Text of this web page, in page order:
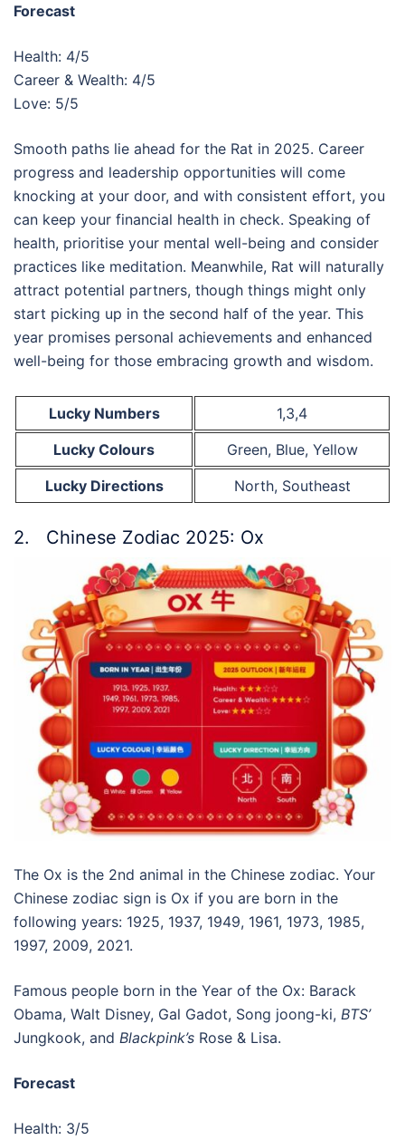
Forecast
Health: 4/5
Career & Wealth: 4/5
Love: 5/5
Smooth paths lie ahead for the Rat in 2025. Career
progress and leadership opportunities will come
knocking at your door, and with consistent effort, you
can keep your financial health in check. Speaking of
health, prioritise your mental well-being and consider
practices like meditation. Meanwhile, Rat will naturally
attract potential partners, though things might only
start picking up in the second half of the year. This
year promises personal achievements and enhanced
well-being for those embracing growth and wisdom.
Lucky Numbers
1,3,4
Lucky Colours
Green, Blue, Yellow
Lucky Directions
North, Southeast
2. Chinese Zodiac 2025: Ox
The Ox is the 2nd animal in the Chinese zodiac. Your
Chinese zodiac sign is Ox if you are born in the
following years: 1925, 1937, 1949, 1961, 1973, 1985,
1997, 2009, 2021.
Famous people born in the Year of the Ox: Barack
Obama, Walt Disney, Gal Gadot, Song joong-ki, BTS’
Jungkook, and Blackpink’s Rose & Lisa.
Forecast
Health: 3/5